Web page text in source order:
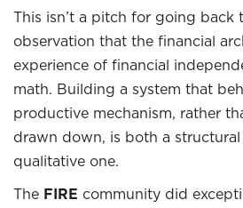
This isn’t a pitch for going back
observation that the financial
experience of financial
math. Building a system that
productive mechanism, rather
drawn down, is both a
qualitative one.
The FIRE community did